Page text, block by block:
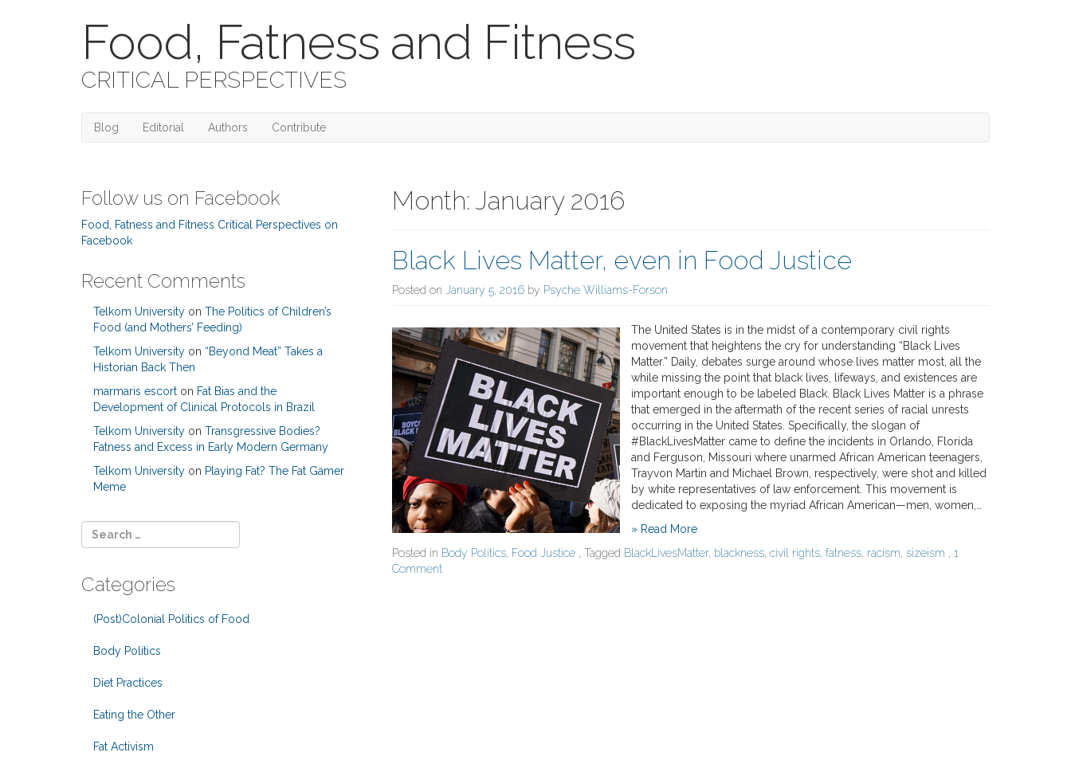
Food, Fatness and Fitness
CRITICAL PERSPECTIVES
Blog Editorial Authors Contribute
Month: January 2016
Black Lives Matter, even in Food Justice
Posted on January 5, 2016 by Psyche Williams-Forson
The United States is in the midst of a contemporary civil rights
movement that heightens the cry for understanding “Black Lives
Matter.” Daily, debates surge around whose lives matter most, all the
while missing the point that black lives, lifeways, and existences are
important enough to be labeled Black. Black Lives Matter is a phrase
that emerged in the aftermath of the recent series of racial unrests
occurring in the United States. Specifically, the slogan of
#BlackLivesMatter came to define the incidents in Orlando, Florida
and Ferguson, Missouri where unarmed African American teenagers,
Trayvon Martin and Michael Brown, respectively, were shot and killed
by white representatives of law enforcement. This movement is
dedicated to exposing the myriad African American—men, women,…
» Read More
Posted in Body Politics, Food Justice , Tagged BlackLivesMatter, blackness, civil rights, fatness, racism, sizeism , 1
Comment
Follow us on Facebook
Food, Fatness and Fitness Critical Perspectives on
Facebook
Recent Comments
Telkom University on The Politics of Children’s
Food (and Mothers’ Feeding)
Telkom University on “Beyond Meat” Takes a
Historian Back Then
marmaris escort on Fat Bias and the
Development of Clinical Protocols in Brazil
Telkom University on Transgressive Bodies?
Fatness and Excess in Early Modern Germany
Telkom University on Playing Fat? The Fat Gamer
Meme
Categories
(Post)Colonial Politics of Food
Body Politics
Diet Practices
Eating the Other
Fat Activism